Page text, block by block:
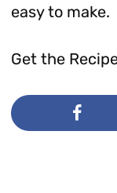
easy to make.
Get the